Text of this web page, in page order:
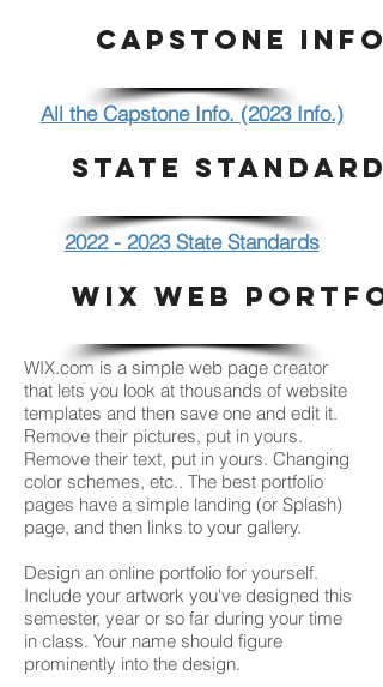
CAPSTONE INFO.
All the Capstone Info. (2023 Info.)
STATE
2022 - 2023 State Standards
WIX WEB
WIX.com is a simple web page creator
that lets you look at thousands of website
templates and then save one and edit it.
Remove their pictures, put in yours.
Remove their text, put in yours. Changing
color schemes, etc.. The best portfolio
pages have a simple landing (or Splash)
page, and then links to your gallery.
Design an online portfolio for yourself.
Include your artwork you've designed this
semester, year or so far during your time
in class. Your name should figure
prominently into the design.